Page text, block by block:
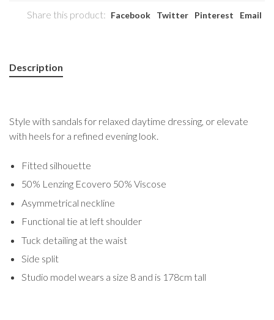
Share this product: Facebook Twitter Pinterest Email
Description
Style with sandals for relaxed daytime dressing, or elevate
with heels for a refined evening look.
Fitted silhouette
50% Lenzing Ecovero 50% Viscose
Asymmetrical neckline
Functional tie at left shoulder
Tuck detailing at the waist
Side split
Studio model wears a size 8 and is 178cm tall